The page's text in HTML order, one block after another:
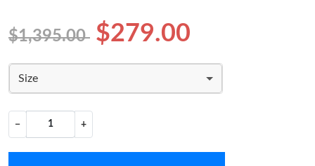
$1,395.00 $279.00
Size
− +